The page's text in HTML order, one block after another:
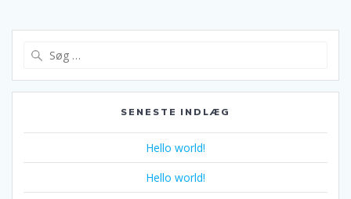
SENESTE INDLÆG
Hello world!
Hello world!